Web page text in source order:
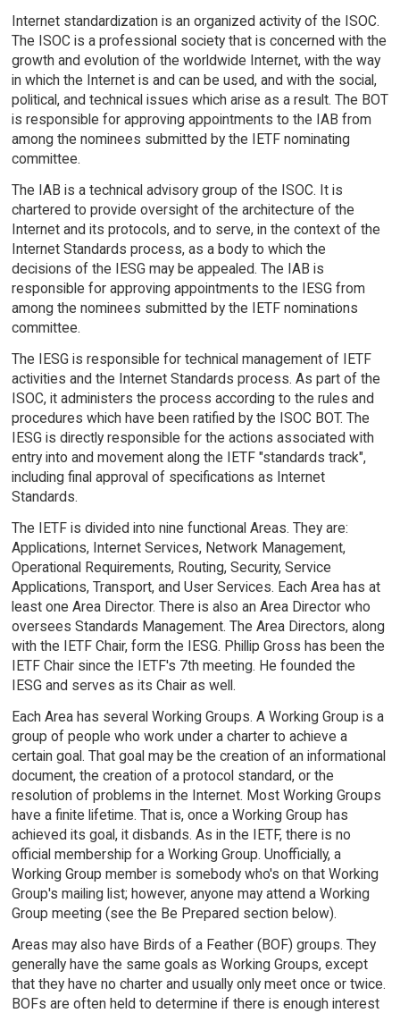
Internet standardization is an organized activity of the ISOC.
The ISOC is a professional society that is concerned with the
growth and evolution of the worldwide Internet, with the way
in which the Internet is and can be used, and with the social,
political, and technical issues which arise as a result. The BOT
is responsible for approving appointments to the IAB from
among the nominees submitted by the IETF nominating
committee.
The IAB is a technical advisory group of the ISOC. It is
chartered to provide oversight of the architecture of the
Internet and its protocols, and to serve, in the context of the
Internet Standards process, as a body to which the
decisions of the IESG may be appealed. The IAB is
responsible for approving appointments to the IESG from
among the nominees submitted by the IETF nominations
committee.
The IESG is responsible for technical management of IETF
activities and the Internet Standards process. As part of the
ISOC, it administers the process according to the rules and
procedures which have been ratified by the ISOC BOT. The
IESG is directly responsible for the actions associated with
entry into and movement along the IETF "standards track",
including final approval of specifications as Internet
Standards.
The IETF is divided into nine functional Areas. They are:
Applications, Internet Services, Network Management,
Operational Requirements, Routing, Security, Service
Applications, Transport, and User Services. Each Area has at
least one Area Director. There is also an Area Director who
oversees Standards Management. The Area Directors, along
with the IETF Chair, form the IESG. Phillip Gross has been the
IETF Chair since the IETF's 7th meeting. He founded the
IESG and serves as its Chair as well.
Each Area has several Working Groups. A Working Group is a
group of people who work under a charter to achieve a
certain goal. That goal may be the creation of an informational
document, the creation of a protocol standard, or the
resolution of problems in the Internet. Most Working Groups
have a finite lifetime. That is, once a Working Group has
achieved its goal, it disbands. As in the IETF, there is no
official membership for a Working Group. Unofficially, a
Working Group member is somebody who's on that Working
Group's mailing list; however, anyone may attend a Working
Group meeting (see the Be Prepared section below).
Areas may also have Birds of a Feather (BOF) groups. They
generally have the same goals as Working Groups, except
that they have no charter and usually only meet once or twice.
BOFs are often held to determine if there is enough interest